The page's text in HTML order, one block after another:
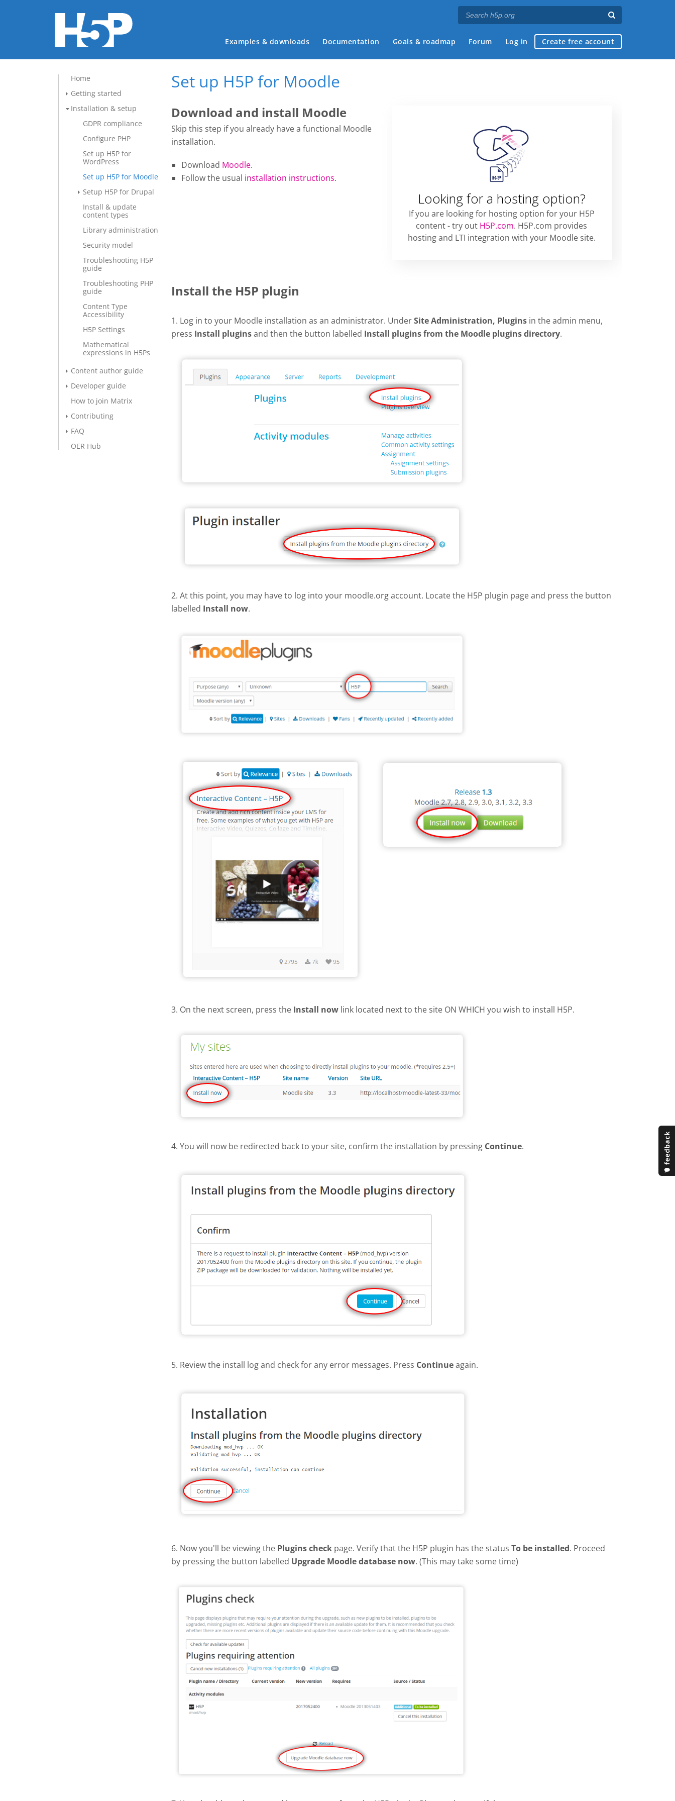
Main menu
Examples & downloads Documentation Goals & roadmap Forum Log in Create free account
Home
Getting started
Installation & setup
GDPR compliance
Configure PHP
Set up H5P for
WordPress
Set up H5P for Moodle
Setup H5P for Drupal
Install & update
content types
Library administration
Security model
Troubleshooting H5P
guide
Troubleshooting PHP
guide
Content Type
Accessibility
H5P Settings
Mathematical
expressions in H5Ps
Content author guide
Developer guide
How to join Matrix
Contributing
FAQ
OER Hub
Set up H5P for Moodle
Download and install Moodle
Skip this step if you already have a functional Moodle
installation.
Download Moodle.
Follow the usual installation instructions.
Looking for a hosting option?
If you are looking for hosting option for your H5P
content - try out H5P.com. H5P.com provides
hosting and LTI integration with your Moodle site.
Install the H5P plugin
1. Log in to your Moodle installation as an administrator. UnderSite Administration, Plugins in the admin menu,
press Install pluginsand then the button labelled Install plugins from the Moodle plugins directory.
2. At this point, you may have to log into your moodle.org account. Locate the H5P plugin page and press the button
labelled Install now.
3. On the next screen, press the Install now link located next to the site ON WHICH you wish to install H5P.
4. You will now be redirected back to your site, confirm the installation by pressing Continue.
5. Review the install log and check for any error messages. Press Continueagain.
6. Now you'll be viewing the Plugins check page. Verify that the H5P plugin has the status To be installed. Proceed
by pressing the button labelled Upgrade Moodle database now. (This may take some time)